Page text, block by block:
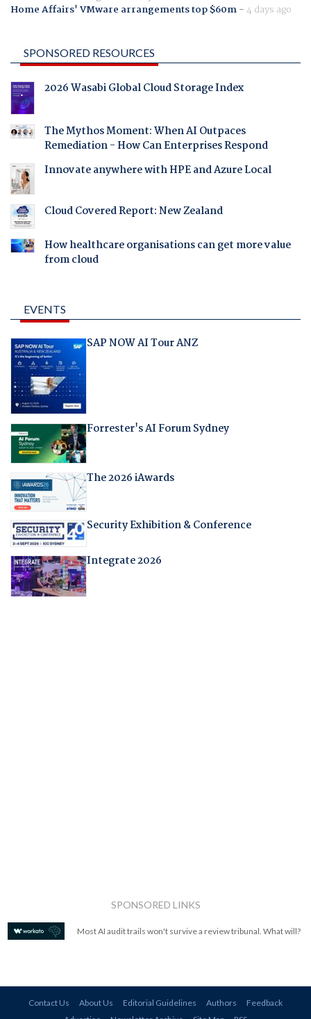
Home Affairs' VMware arrangements top $60m-4 days ago
SPONSORED RESOURCES
2026 Wasabi Global Cloud Storage Index
The Mythos Moment: When AI Outpaces
Remediation - How Can Enterprises Respond
Innovate anywhere with HPE and Azure Local
Cloud Covered Report: New Zealand
How healthcare organisations can get more value
from cloud
EVENTS
SAP NOW AI Tour ANZ
Forrester's AI Forum Sydney
The 2026 iAwards
Security Exhibition & Conference
Integrate 2026
SPONSORED LINKS
Most AI audit trails won't survive a review tribunal. What will?
Contact Us About Us Editorial Guidelines Authors
Feedback